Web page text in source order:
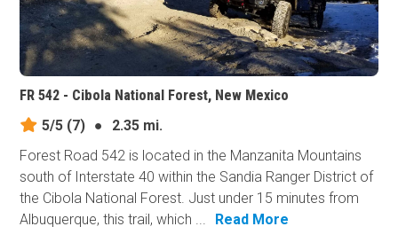
FR 542 - Cibola National Forest, New Mexico
5/5 (7) ●
2.35 mi.
Forest Road 542 is located in the Manzanita Mountains
south of Interstate 40 within the Sandia Ranger District of
the Cibola National Forest. Just under 15 minutes from
Albuquerque, this trail, which ...
Read More